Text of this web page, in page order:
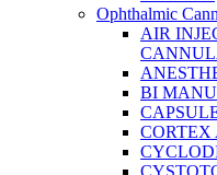
Ophthalmic
AIR
BI
CORTEX